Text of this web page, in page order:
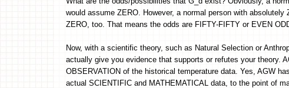
would assume ZERO. However, a normal person with
ZERO, too. That means the odds are FIFTY-FIFTY or EVEN
Now, with a scientific theory, such as Natural Selection or
actually give you evidence that supports or refutes your theory.
OBSERVATION of the historical temperature data. Yes, AGW
actual SCIENTIFIC and MATHEMATICAL data, to the point of